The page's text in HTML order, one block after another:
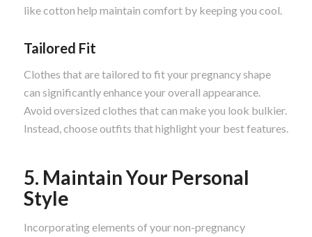
like cotton help maintain comfort by keeping you cool.
Tailored Fit
Clothes that are tailored to fit your pregnancy shape
can significantly enhance your overall appearance.
Avoid oversized clothes that can make you look bulkier.
Instead, choose outfits that highlight your best features.
5. Maintain Your Personal
Style
Incorporating elements of your non-pregnancy